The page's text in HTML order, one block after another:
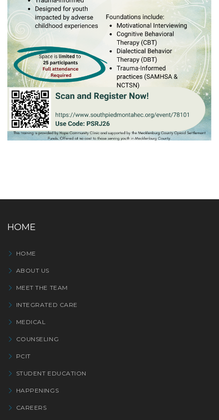
HOME
HOME
ABOUT US
MEET THE TEAM
INTEGRATED CARE
MEDICAL
COUNSELING
PCIT
STUDENT EDUCATION
HAPPENINGS
CAREERS